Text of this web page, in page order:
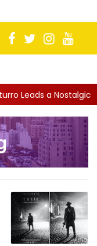
Crime Drama Set in